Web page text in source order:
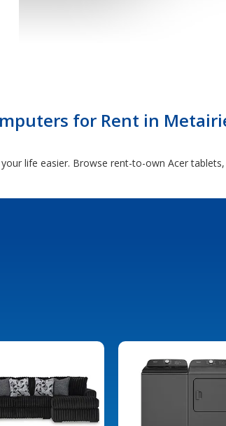
for Rent in
life easier. Browse rent-to-own Acer